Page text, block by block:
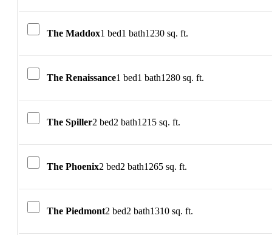
The Maddox1 bed1 bath1230 sq. ft.
The Renaissance1 bed1 bath1280 sq. ft.
The Spiller2 bed2 bath1215 sq. ft.
The Phoenix2 bed2 bath1265 sq. ft.
The Piedmont2 bed2 bath1310 sq. ft.